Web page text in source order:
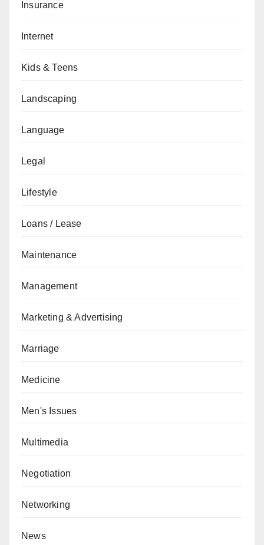
Insurance
Internet
Kids & Teens
Landscaping
Language
Legal
Lifestyle
Loans / Lease
Maintenance
Management
Marketing & Advertising
Marriage
Medicine
Men's Issues
Multimedia
Negotiation
Networking
News